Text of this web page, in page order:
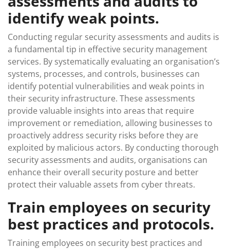
identify weak points.
Conducting regular security assessments and audits is
a fundamental tip in effective security management
services. By systematically evaluating an organisation’s
systems, processes, and controls, businesses can
identify potential vulnerabilities and weak points in
their security infrastructure. These assessments
provide valuable insights into areas that require
improvement or remediation, allowing businesses to
proactively address security risks before they are
exploited by malicious actors. By conducting thorough
security assessments and audits, organisations can
enhance their overall security posture and better
protect their valuable assets from cyber threats.
Train employees on security
best practices and protocols.
Training employees on security best practices and